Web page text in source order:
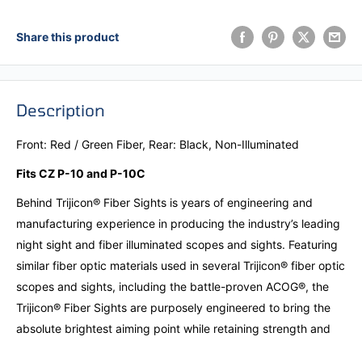
Share this product
Description
Front: Red / Green Fiber, Rear: Black, Non-Illuminated
Fits CZ P-10 and P-10C
Behind Trijicon® Fiber Sights is years of engineering and
manufacturing experience in producing the industry’s leading
night sight and fiber illuminated scopes and sights. Featuring
similar fiber optic materials used in several Trijicon® fiber optic
scopes and sights, including the battle-proven ACOG®, the
Trijicon® Fiber Sights are purposely engineered to bring the
absolute brightest aiming point while retaining strength and